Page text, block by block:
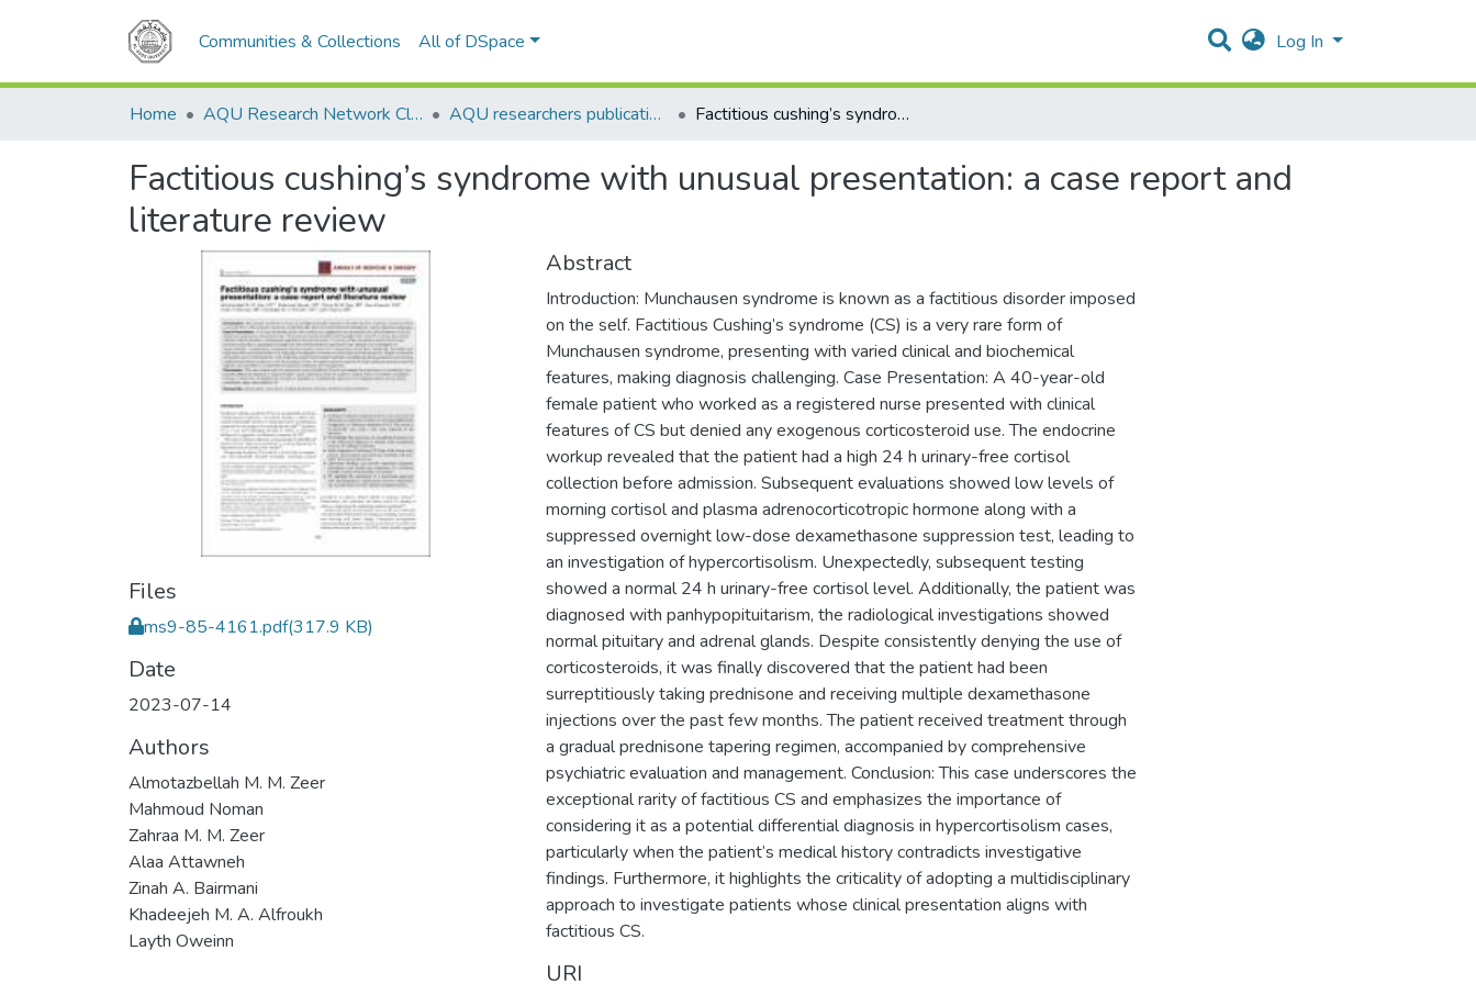
Communities & Collections All of DSpace Log In
Home AQU Research Network Clusters AQU researchers publications Factitious cushing’s syndrome with unusual presentation: a case report and literature review
Factitious cushing’s syndrome with unusual presentation: a case report and
literature review
Files
ms9-85-4161.pdf(317.9 KB)
Date
2023-07-14
Authors
Almotazbellah M. M. Zeer
Mahmoud Noman
Zahraa M. M. Zeer
Alaa Attawneh
Zinah A. Bairmani
Khadeejeh M. A. Alfroukh
Layth Oweinn
Abstract
Introduction: Munchausen syndrome is known as a factitious disorder imposed
on the self. Factitious Cushing’s syndrome (CS) is a very rare form of
Munchausen syndrome, presenting with varied clinical and biochemical
features, making diagnosis challenging. Case Presentation: A 40-year-old
female patient who worked as a registered nurse presented with clinical
features of CS but denied any exogenous corticosteroid use. The endocrine
workup revealed that the patient had a high 24 h urinary-free cortisol
collection before admission. Subsequent evaluations showed low levels of
morning cortisol and plasma adrenocorticotropic hormone along with a
suppressed overnight low-dose dexamethasone suppression test, leading to
an investigation of hypercortisolism. Unexpectedly, subsequent testing
showed a normal 24 h urinary-free cortisol level. Additionally, the patient was
diagnosed with panhypopituitarism, the radiological investigations showed
normal pituitary and adrenal glands. Despite consistently denying the use of
corticosteroids, it was finally discovered that the patient had been
surreptitiously taking prednisone and receiving multiple dexamethasone
injections over the past few months. The patient received treatment through
a gradual prednisone tapering regimen, accompanied by comprehensive
psychiatric evaluation and management. Conclusion: This case underscores the
exceptional rarity of factitious CS and emphasizes the importance of
considering it as a potential differential diagnosis in hypercortisolism cases,
particularly when the patient’s medical history contradicts investigative
findings. Furthermore, it highlights the criticality of adopting a multidisciplinary
approach to investigate patients whose clinical presentation aligns with
factitious CS.
URI